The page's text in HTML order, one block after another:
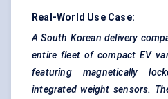
Real-World Use Case:
A South Korean delivery
entire fleet of compact EV
featuring magnetically
integrated weight sensors.